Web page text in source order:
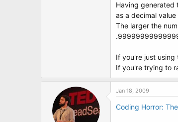
Having generated
as a decimal
The larger the
If you're just using
If you're trying to
Jan 18, 2009
Coding Horror: